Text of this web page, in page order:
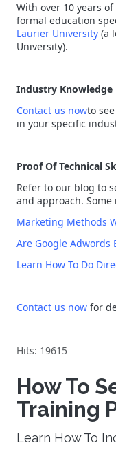
With over 10 years
formal education
Laurier University (a
University).
Industry Knowledge
Contact us nowto
in your specific
Proof Of Technical
Refer to our blog to
and approach.
Marketing Methods
Are Google Adwords
Learn How To Do
Contact us now for
Hits: 19615
How To
Training
Learn How To